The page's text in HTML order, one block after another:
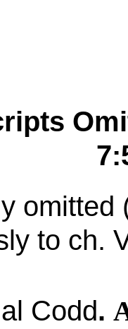
omitted
to ch.
Codd.